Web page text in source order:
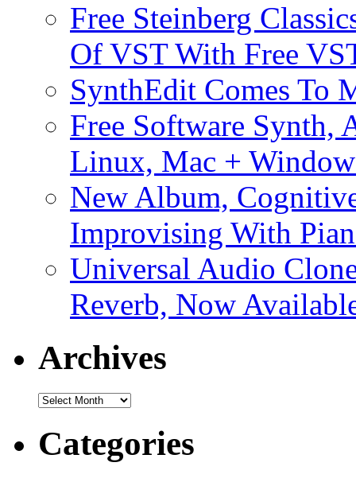
Free Steinberg
Of VST With Free
SynthEdit Comes To
Free Software Synth,
Linux, Mac +
New Album,
Improvising With
Universal Audio
Reverb, Now
Archives
Archives
Categories